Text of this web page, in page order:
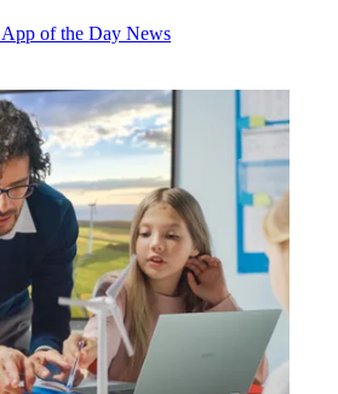
App of the Day News